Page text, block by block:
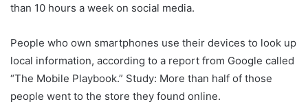
than 10 hours a week on social media.
People who own smartphones use their devices to look up
local information, according to a report from Google called
“The Mobile Playbook.” Study: More than half of those
people went to the store they found online.